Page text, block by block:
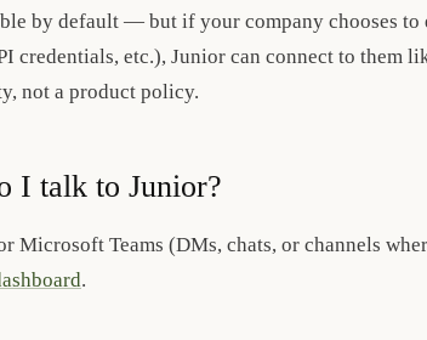
by default — but if your company chooses
credentials, etc.), Junior can connect to them
not a product policy.
I talk to Junior?
Microsoft Teams (DMs, chats, or channels
.